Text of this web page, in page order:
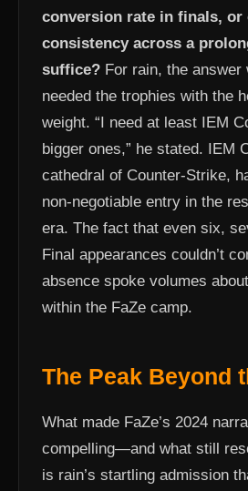
conversion rate in finals, or
consistency across a
suffice? For rain, the
needed the trophies with the
weight. “I need at least IEM
bigger ones,” he stated. IEM
cathedral of Counter-Strike,
non-negotiable entry in the
era. The fact that even six,
Final appearances couldn’t
absence spoke volumes
within the FaZe camp.
The Peak Beyond
What made FaZe’s 2024
compelling—and what still
is rain’s startling admission